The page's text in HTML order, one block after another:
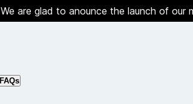
We are glad to anounce the launch of our
FAQs